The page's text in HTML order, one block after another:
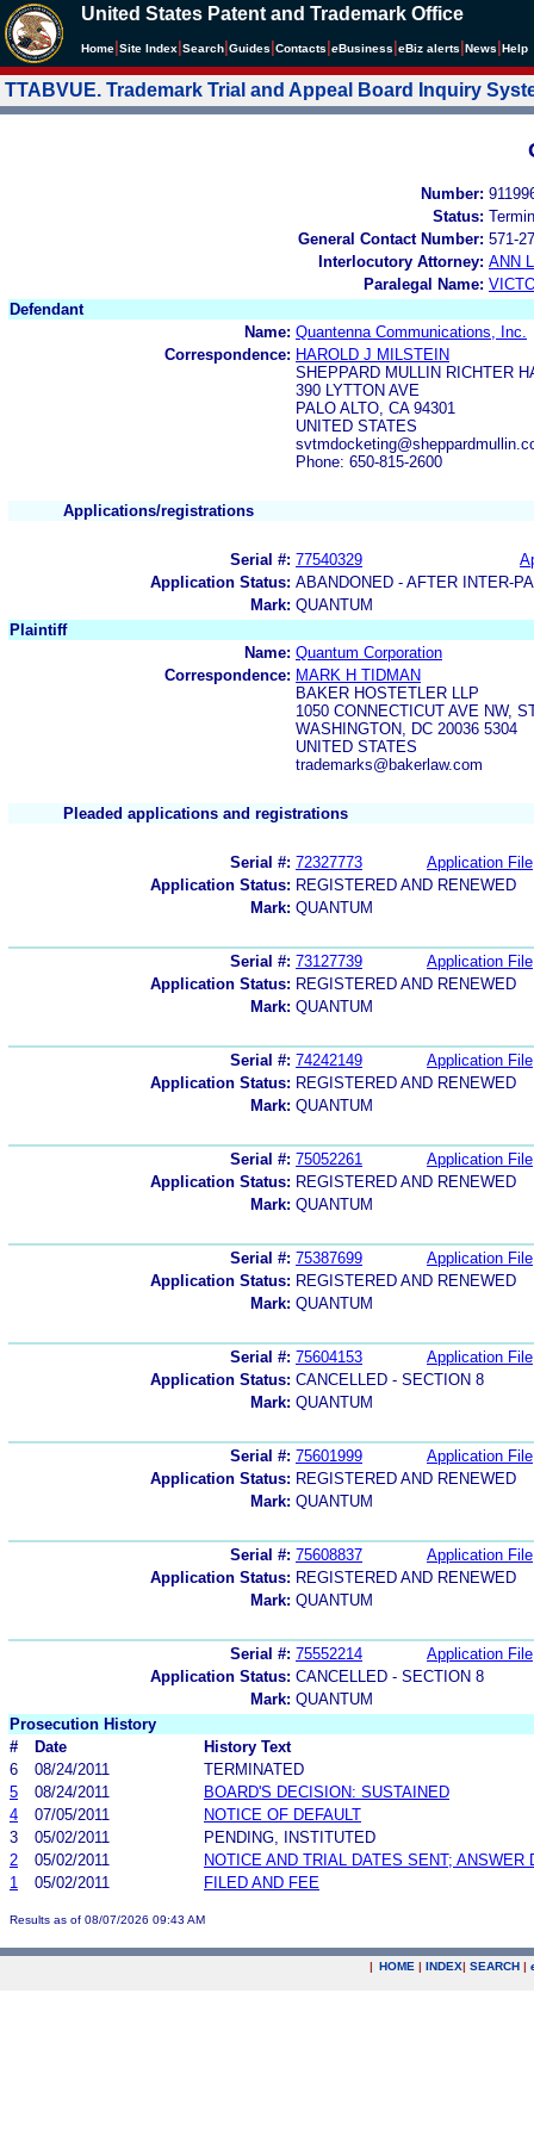
United States Patent and Trademark Office
Home Site Index Search Guides Contacts eBusiness eBiz alerts News Help
TTABVUE. Trademark Trial and Appeal Board Inquiry
Number:
Status:
General Contact Number: 571-
Interlocutory Attorney: ANN
Paralegal Name:
Defendant
Name: Quantenna Communications, Inc.
Correspondence: HAROLD J MILSTEIN
SHEPPARD MULLIN RICHTER
390 LYTTON AVE
PALO ALTO, CA 94301
UNITED STATES
Phone: 650-815-2600
Applications/registrations
Serial #: 77540329
Application Status: ABANDONED - AFTER INTER-
Mark: QUANTUM
Plaintiff
Name: Quantum Corporation
Correspondence: MARK H TIDMAN
BAKER HOSTETLER LLP
1050 CONNECTICUT AVE NW,
WASHINGTON, DC 20036 5304
UNITED STATES
trademarks@bakerlaw.com
Pleaded applications and registrations
Serial #: 72327773
Application File
Application Status: REGISTERED AND RENEWED
Mark: QUANTUM
Serial #: 73127739
Application File
Application Status: REGISTERED AND RENEWED
Mark: QUANTUM
Serial #: 74242149
Application File
Application Status: REGISTERED AND RENEWED
Mark: QUANTUM
Serial #: 75052261
Application File
Application Status: REGISTERED AND RENEWED
Mark: QUANTUM
Serial #: 75387699
Application File
Application Status: REGISTERED AND RENEWED
Mark: QUANTUM
Serial #: 75604153
Application File
Application Status: CANCELLED - SECTION 8
Mark: QUANTUM
Serial #: 75601999
Application File
Application Status: REGISTERED AND RENEWED
Mark: QUANTUM
Serial #: 75608837
Application File
Application Status: REGISTERED AND RENEWED
Mark: QUANTUM
Serial #: 75552214
Application File
Application Status: CANCELLED - SECTION 8
Mark: QUANTUM
Prosecution History
#
Date
History Text
6
08/24/2011
TERMINATED
5
08/24/2011
BOARD'S DECISION: SUSTAINED
4
07/05/2011
NOTICE OF DEFAULT
3
05/02/2011
PENDING, INSTITUTED
2
05/02/2011
NOTICE AND TRIAL DATES SENT; ANSWER
1
05/02/2011 FILED AND FEE
Results as of 08/07/2026 09:43 AM
| HOME | INDEX| SEARCH |